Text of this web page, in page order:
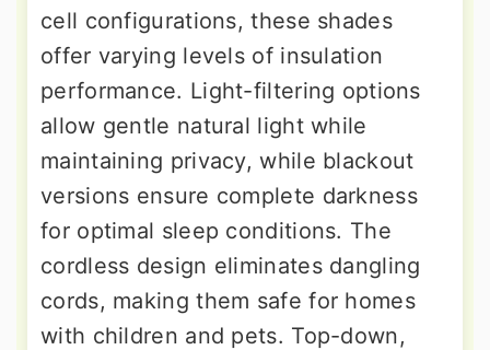
cell configurations, these shades
offer varying levels of insulation
performance. Light-filtering options
allow gentle natural light while
maintaining privacy, while blackout
versions ensure complete darkness
for optimal sleep conditions. The
cordless design eliminates dangling
cords, making them safe for homes
with children and pets. Top-down,